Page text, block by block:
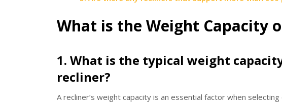
What is the Weight Capacity
1. What is the typical weight
recliner?
A recliner’s weight capacity is an essential factor when